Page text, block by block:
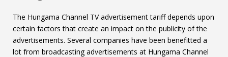
The Hungama Channel TV advertisement tariff depends upon
certain factors that create an impact on the publicity of the
advertisements. Several companies have been benefitted a
lot from broadcasting advertisements at Hungama Channel